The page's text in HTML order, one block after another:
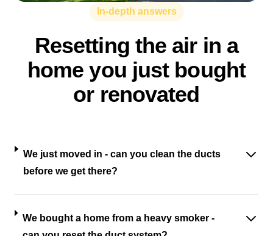
In-depth answers
Resetting the air in a
home you just bought
or renovated
We just moved in - can you clean the ducts
before we get there?
We bought a home from a heavy smoker -